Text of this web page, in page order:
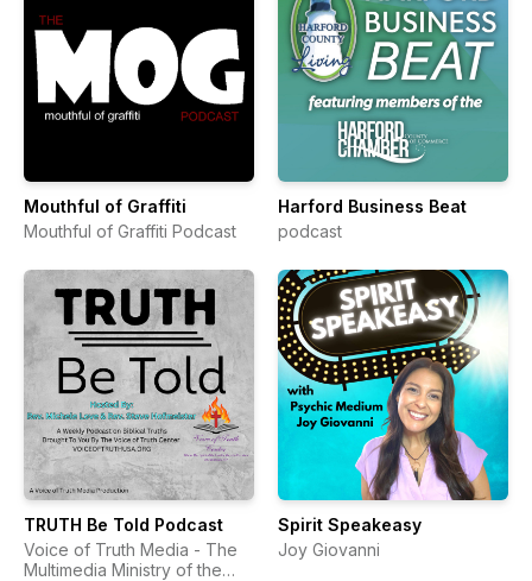
Mouthful of Graffiti
Mouthful of Graffiti Podcast
Harford Business Beat
podcast
TRUTH Be Told Podcast
Voice of Truth Media - The
Multimedia Ministry of the
Spirit Speakeasy
Joy Giovanni